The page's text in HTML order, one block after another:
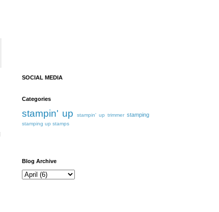
SOCIAL MEDIA
Categories
stampin' up stampin' up trimmer stamping
stamping up stamps
Blog Archive